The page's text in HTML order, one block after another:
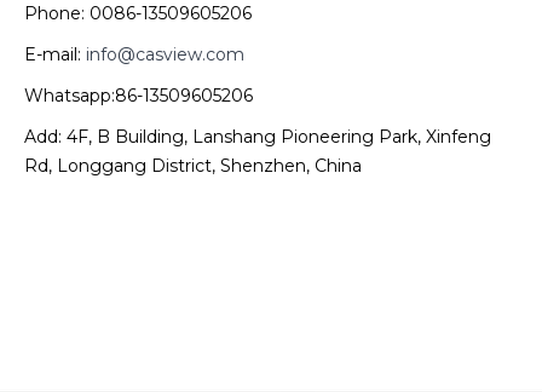
Phone: 0086-13509605206
E-mail: info@casview.com
Whatsapp:86-13509605206
Add: 4F, B Building, Lanshang Pioneering Park, Xinfeng
Rd, Longgang District, Shenzhen, China